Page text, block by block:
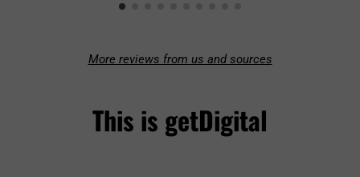
More reviews from us and sources
This is getDigital